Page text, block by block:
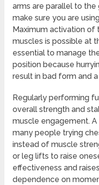
arms are parallel to
make sure you are
Maximum activation of
muscles is possible at
essential to manage
position because
result in bad form and
Regularly performing
overall strength and
muscle engagement.
many people trying
instead of muscle
or leg lifts to raise
effectiveness and
dependence on